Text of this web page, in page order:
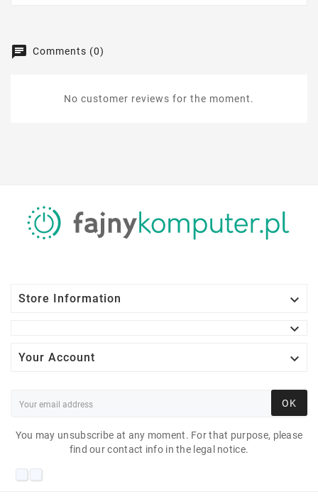
Comments (0)
No customer reviews for the moment.
HP ELITEDESK 800 G4
Store Information


Your Account 
OK
You may unsubscribe at any moment. For that purpose, please
find our contact info in the legal notice.